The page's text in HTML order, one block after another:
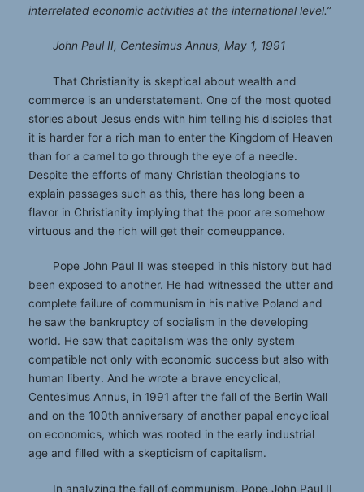
interrelated economic activities at the international level.”
John Paul II, Centesimus Annus, May 1, 1991
That Christianity is skeptical about wealth and
commerce is an understatement. One of the most quoted
stories about Jesus ends with him telling his disciples that
it is harder for a rich man to enter the Kingdom of Heaven
than for a camel to go through the eye of a needle.
Despite the efforts of many Christian theologians to
explain passages such as this, there has long been a
flavor in Christianity implying that the poor are somehow
virtuous and the rich will get their comeuppance.
Pope John Paul II was steeped in this history but had
been exposed to another. He had witnessed the utter and
complete failure of communism in his native Poland and
he saw the bankruptcy of socialism in the developing
world. He saw that capitalism was the only system
compatible not only with economic success but also with
human liberty. And he wrote a brave encyclical,
Centesimus Annus, in 1991 after the fall of the Berlin Wall
and on the 100th anniversary of another papal encyclical
on economics, which was rooted in the early industrial
age and filled with a skepticism of capitalism.
In analyzing the fall of communism, Pope John Paul II